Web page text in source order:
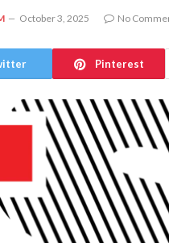
October 3, 2025 No
Pinterest